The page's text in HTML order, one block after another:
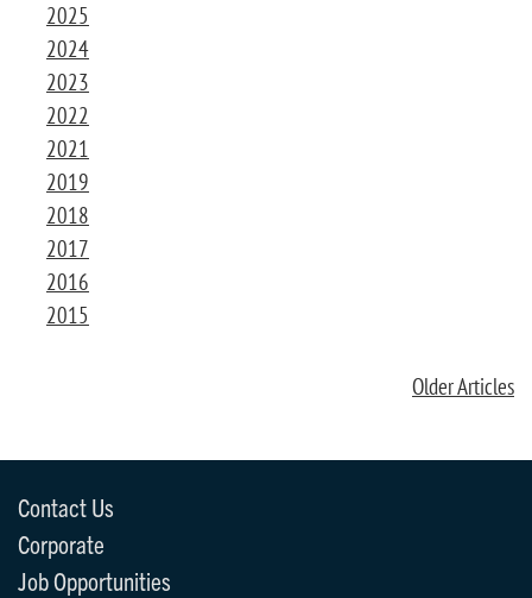
2025
2024
2023
2022
2021
2019
2018
2017
2016
2015
Older Articles
Contact Us
Corporate
Job Opportunities